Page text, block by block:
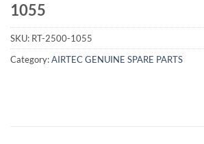
1055
SKU: RT-2500-1055
Category:AIRTEC GENUINE SPARE PARTS